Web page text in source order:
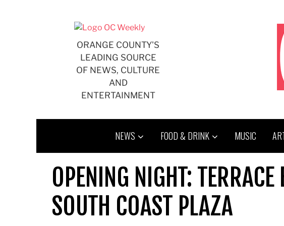
ORANGE COUNTY'S
LEADING SOURCE
OF NEWS, CULTURE
AND
ENTERTAINMENT
NEWS FOOD & DRINK MUSIC
OPENING NIGHT:
SOUTH COAST PLAZA